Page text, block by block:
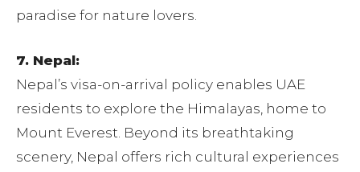
paradise for nature lovers.
7. Nepal:
Nepal’s visa-on-arrival policy enables UAE
residents to explore the Himalayas, home to
Mount Everest. Beyond its breathtaking
scenery, Nepal offers rich cultural experiences